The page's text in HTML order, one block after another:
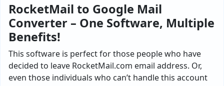
RocketMail to Google Mail
Converter – One Software, Multiple
Benefits!
This software is perfect for those people who have
decided to leave RocketMail.com email address. Or,
even those individuals who can’t handle this account